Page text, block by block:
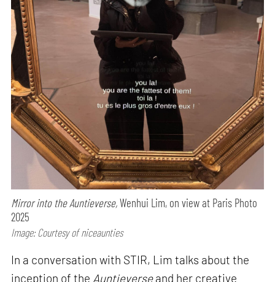
Mirror into the Auntieverse,Wenhui Lim, on view at Paris Photo
2025
Image: Courtesy of niceaunties
In a conversation with STIR, Lim talks about the
inception of the Auntieverseand her creative